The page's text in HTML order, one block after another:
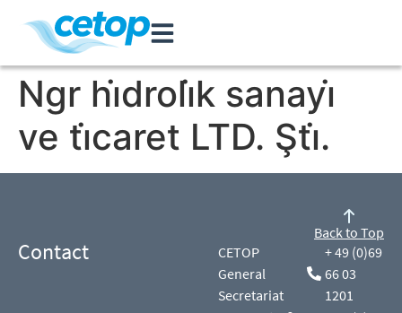
Ngr hi̇droli̇k sanayi̇
ve ti̇caret LTD. Şti̇.
Contact
CETOP
General
Secretariat
+ 49 (0)69
66 03
1201
Back to Top